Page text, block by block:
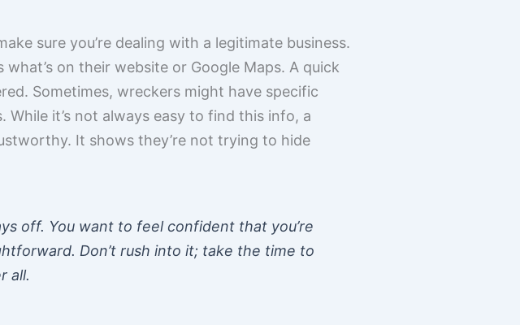
sure you’re dealing with a legitimate business.
on their website or Google Maps. A quick
Sometimes, wreckers might have specific
it’s not always easy to find this info, a
It shows they’re not trying to hide
off. You want to feel confident that you’re
Don’t rush into it; take the time to
all.